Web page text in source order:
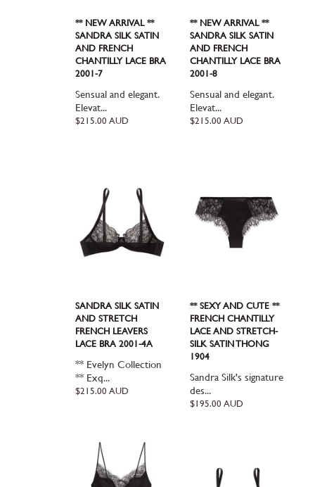
** NEW ARRIVAL **
SANDRA SILK SATIN
AND FRENCH
CHANTILLY LACE BRA
2001-7
Sensual and elegant.
Elevat...
Regular
$215.00 AUD
** NEW ARRIVAL **
SANDRA SILK SATIN
AND FRENCH
CHANTILLY LACE BRA
2001-8
Sensual and elegant.
Elevat...
Regular
$215.00 AUD
SANDRA SILK SATIN
AND STRETCH
FRENCH LEAVERS
LACE BRA 2001-4A
** Evelyn Collection
** Exq...
Regular
$215.00 AUD
** SEXY AND CUTE **
FRENCH CHANTILLY
LACE AND STRETCH-
SILK SATIN THONG
1904
Sandra Silk's signature
des...
Regular
$195.00 AUD